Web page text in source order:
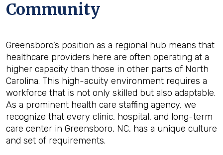
Community
Greensboro’s position as a regional hub means that
healthcare providers here are often operating at a
higher capacity than those in other parts of North
Carolina. This high-acuity environment requires a
workforce that is not only skilled but also adaptable.
As a prominent health care staffing agency, we
recognize that every clinic, hospital, and long-term
care center in Greensboro, NC, has a unique culture
and set of requirements.